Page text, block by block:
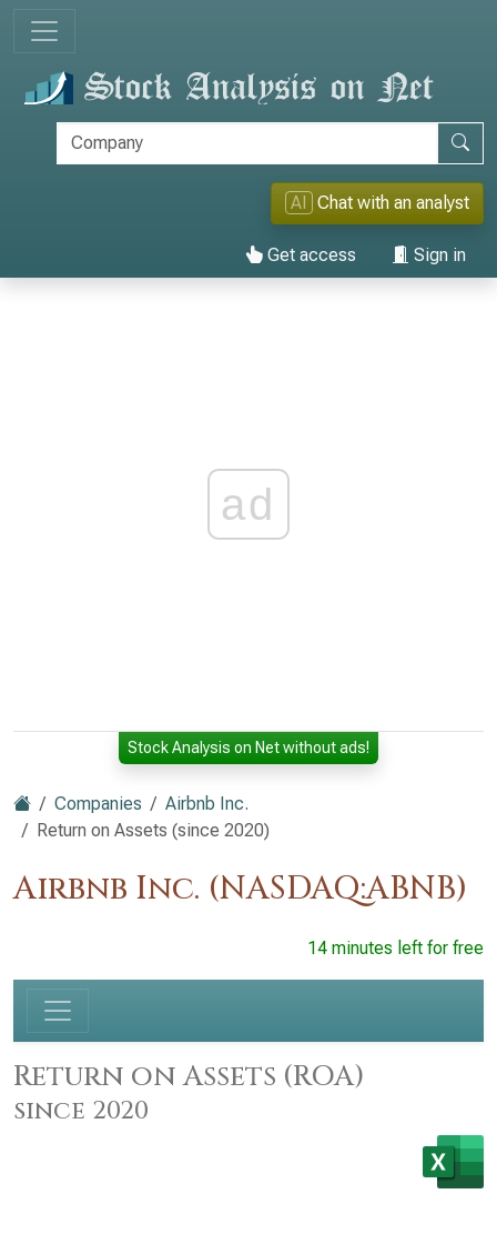
AI Chat with an analyst
Get access Sign in
ad
Stock Analysis on Net without ads!
Companies
Airbnb Inc.
Return on Assets (since 2020)
Airbnb Inc. (NASDAQ:ABNB)
14 minutes left for free
Return on Assets (ROA)
since 2020